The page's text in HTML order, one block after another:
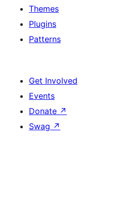
Themes
Plugins
Patterns
Get Involved
Events
Donate ↗
Swag ↗